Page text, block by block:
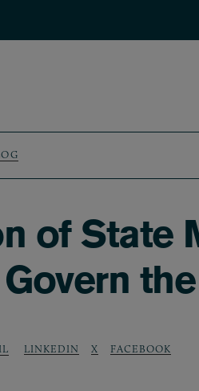
of State
LINKEDIN X FACEBOOK